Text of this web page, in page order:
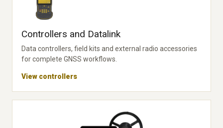
Controllers and Datalink
Data controllers, field kits and external radio accessories
for complete GNSS workflows.
View controllers